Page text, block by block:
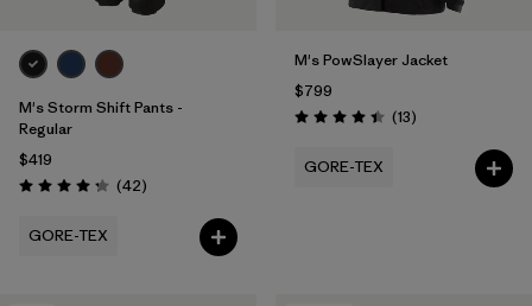
M's Storm Shift Pants -
Regular
$419
Rating: 4.2 / 5 (42Reviews
)
GORE-TEX
M's PowSlayer Jacket
$799
Rating: 4.5 / 5 (13Reviews
)
GORE-TEX